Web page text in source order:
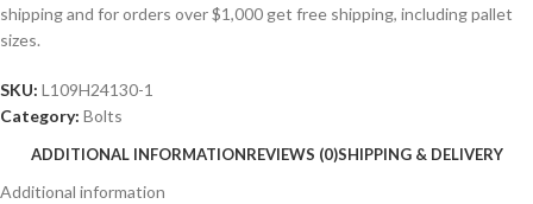
shipping and for orders over $1,000 get free shipping, including pallet
sizes.
SKU: L109H24130-1
Category: Bolts
ADDITIONAL INFORMATIONREVIEWS (0)SHIPPING & DELIVERY
Additional information